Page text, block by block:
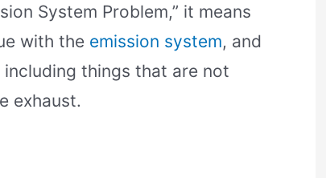
System Problem,” it means
with the emission system, and
things that are not
exhaust.